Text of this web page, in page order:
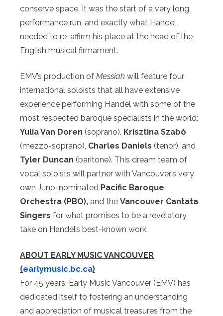
conserve space. It was the start of a very long
performance run, and exactly what Handel
needed to re-affirm his place at the head of the
English musical firmament.
EMV’s production of Messiah will feature four
international soloists that all have extensive
experience performing Handel with some of the
most respected baroque specialists in the world:
Yulia Van Doren (soprano), Krisztina Szabó
(mezzo-soprano), Charles Daniels (tenor), and
Tyler Duncan (baritone). This dream team of
vocal soloists will partner with Vancouver’s very
own Juno-nominated Pacific Baroque
Orchestra (PBO), and the Vancouver Cantata
Singers for what promises to be a revelatory
take on Handel’s best-known work.
ABOUT EARLY MUSIC VANCOUVER
(earlymusic.bc.ca)
For 45 years, Early Music Vancouver (EMV) has
dedicated itself to fostering an understanding
and appreciation of musical treasures from the